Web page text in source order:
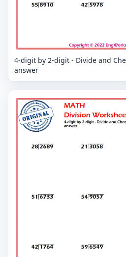
4-digit by 2-digit - Divide and
answer